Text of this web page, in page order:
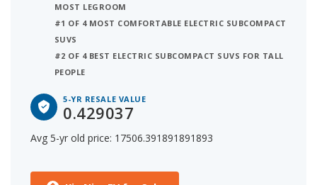
MOST LEGROOM
#1 OF 4 MOST COMFORTABLE ELECTRIC SUBCOMPACT
SUVS
#2 OF 4 BEST ELECTRIC SUBCOMPACT SUVS FOR TALL
PEOPLE
5-YR RESALE VALUE
0.429037
Avg 5-yr old price: 17506.391891891893